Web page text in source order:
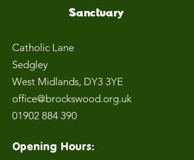
Sanctuary
Catholic Lane
Sedgley
West Midlands, DY3 3YE
office@brockswood.org.uk
01902 884 390
Opening Hours: